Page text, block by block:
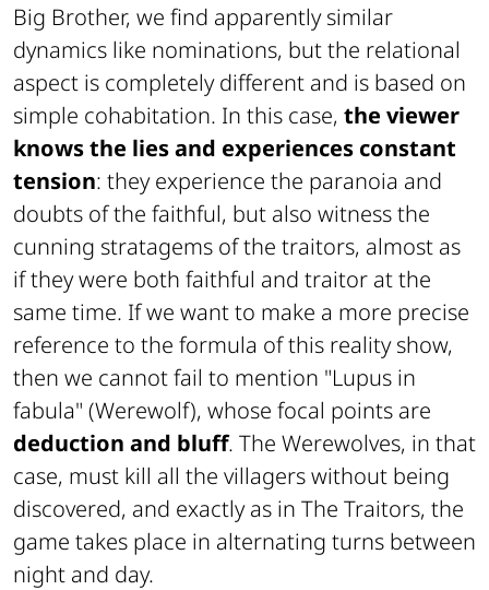
Big Brother, we find apparently similar
dynamics like nominations, but the relational
aspect is completely different and is based on
simple cohabitation. In this case, the viewer
knows the lies and experiences constant
tension: they experience the paranoia and
doubts of the faithful, but also witness the
cunning stratagems of the traitors, almost as
if they were both faithful and traitor at the
same time. If we want to make a more precise
reference to the formula of this reality show,
then we cannot fail to mention "Lupus in
fabula" (Werewolf), whose focal points are
deduction and bluff. The Werewolves, in that
case, must kill all the villagers without being
discovered, and exactly as in The Traitors, the
game takes place in alternating turns between
night and day.